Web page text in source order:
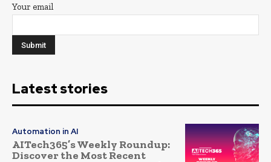
Your email
Latest stories
Automation in AI
AITech365’s Weekly Roundup:
Discover the Most Recent